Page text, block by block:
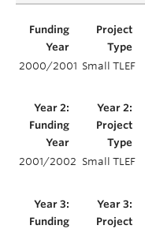
2000/2001 Small TLEF
2001/2002 Small TLEF